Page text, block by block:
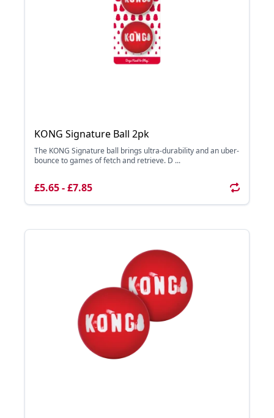
KONG Signature Ball 2pk
The KONG Signature ball brings ultra-durability and an uber-
bounce to games of fetch and retrieve. D ...
£5.65 - £7.85